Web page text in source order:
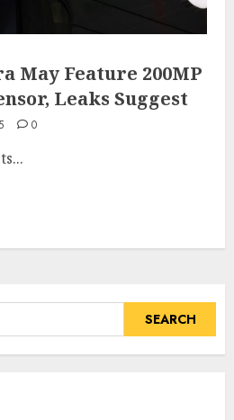
May Feature 200MP
Leaks Suggest
0